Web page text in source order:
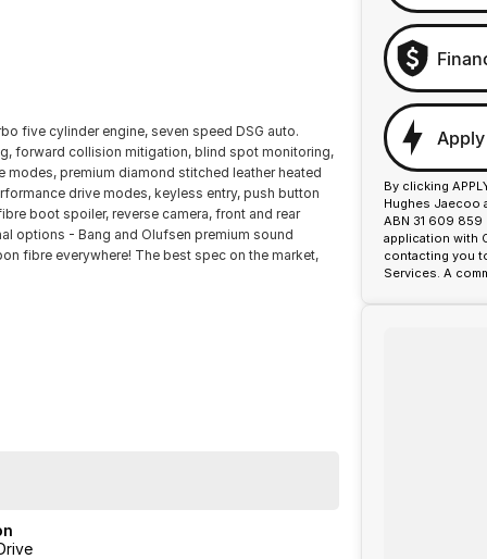
five cylinder engine, seven speed DSG auto.
forward collision mitigation, blind spot monitoring,
premium diamond stitched leather heated
drive modes, keyless entry, push button
boot spoiler, reverse camera, front and rear
options - Bang and Olufsen premium sound
fibre everywhere! The best spec on the market,
By clicking
Hughes Jaecoo
ABN 31 609
application with
contacting you
Services. A